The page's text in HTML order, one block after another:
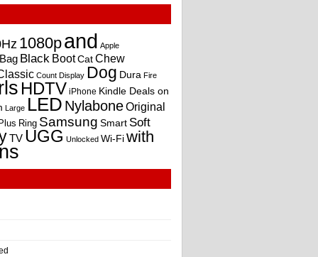
1080pand Apple
Bag Black BootCatChew
Count Display Dog Dura Fire
HDTV iPhone Kindle Deals on
Large LED NylaboneOriginal
Plus Ring Samsung Smart Soft
TV UGG Unlocked Wi-Fiwith